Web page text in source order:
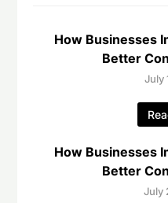
How Businesses
Better
July
How Businesses
Better
July